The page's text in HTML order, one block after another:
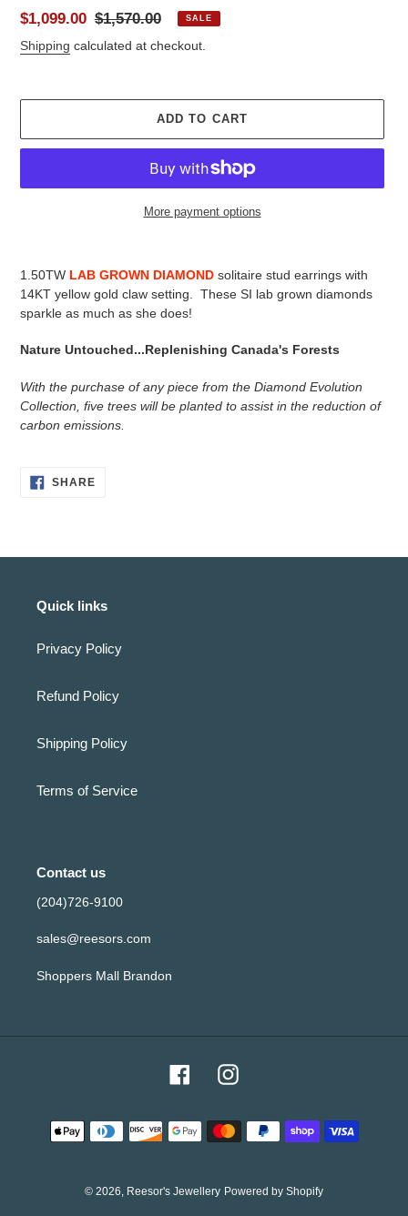
Sale
price
$1,099.00 Regular
price
$1,570.00 SALE
Shipping calculated at checkout.
ADD TO CART
More payment options
cart
1.50TW LAB GROWN DIAMOND solitaire stud earrings with
14KT yellow gold claw setting. These SI lab grown diamonds
sparkle as much as she does!
Nature Untouched...Replenishing Canada's Forests
With the purchase of any piece from the Diamond Evolution
Collection, five trees will be planted to assist in the reduction of
carbon emissions.
SHARESHARE
ON
Quick links
Privacy Policy
Refund Policy
Shipping Policy
Terms of Service
Contact us
(204)726-9100
sales@reesors.com
Shoppers Mall Brandon
FacebookInstagram
Payment
methods
© 2026, Reesor's Jewellery Powered by Shopify